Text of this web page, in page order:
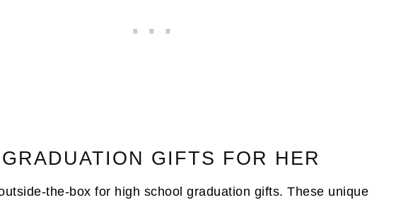
GIFTS FOR HER
the-box for high school graduation gifts. These unique